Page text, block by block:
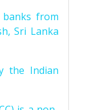
from
Sri Lanka
the Indian